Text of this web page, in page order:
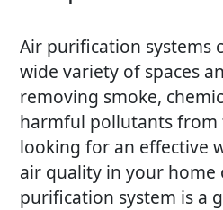
Air purification systems
wide variety of spaces
removing smoke,
harmful pollutants from
looking for an effective
air quality in your
purification system is a